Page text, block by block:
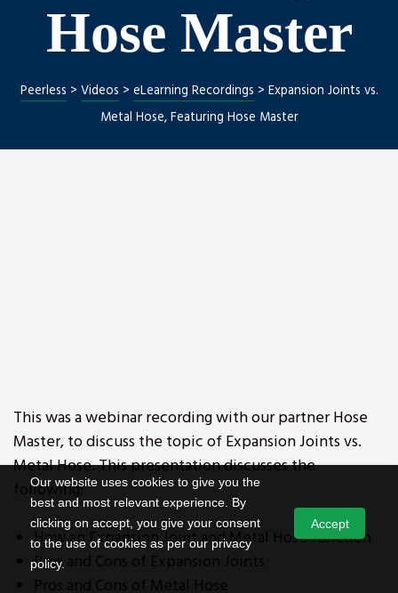
Our website uses cookies to give you the
best and most relevant experience. By
clicking on accept, you give your consent
to the use of cookies as per our privacy
policy.
Accept
Hose Master
Peerless > Videos > eLearning Recordings > Expansion Joints vs.
Metal Hose, Featuring Hose Master
This was a webinar recording with our partner Hose
Master, to discuss the topic of Expansion Joints vs.
Metal Hose. This presentation discusses the
following:
How an Expansion Joint and Metal Hose function
Pros and Cons of Expansion Joints
Pros and Cons of Metal Hose